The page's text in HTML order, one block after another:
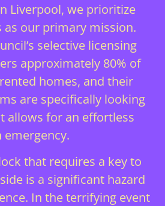
Liverpool, we prioritize
as our primary mission.
selective licensing
approximately 80% of
homes, and their
are specifically looking
allows for an effortless
emergency.
that requires a key to
is a significant hazard
In the terrifying event